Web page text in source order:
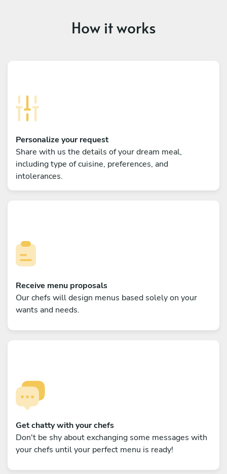
How it works
Personalize your request
Share with us the details of your dream meal,
including type of cuisine, preferences, and
intolerances.
Receive menu proposals
Our chefs will design menus based solely on your
wants and needs.
Get chatty with your chefs
Don't be shy about exchanging some messages with
your chefs until your perfect menu is ready!